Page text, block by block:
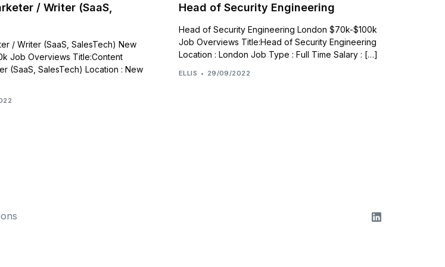
/ Writer (SaaS,
/ Writer (SaaS, SalesTech) New
Job Overviews Title:Content
(SaaS, SalesTech) Location : New
Head of Security Engineering
Head of Security Engineering London $70k-$100k
Job Overviews Title:Head of Security Engineering
Location : London Job Type : Full Time Salary : […]
ELLIS 29/09/2022